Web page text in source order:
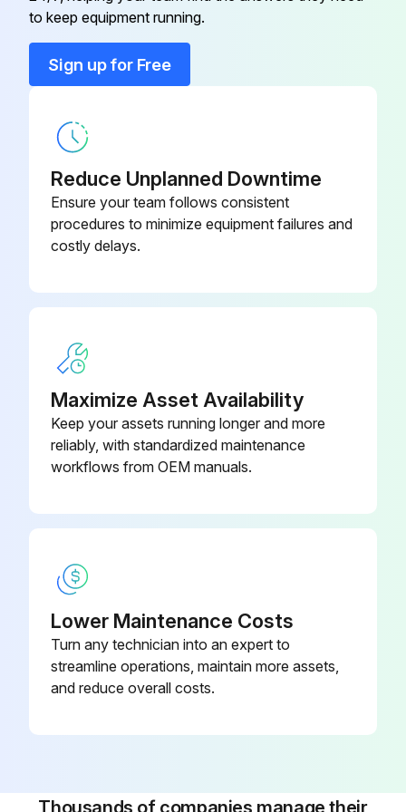
Run this procedure
1 Weekly Vertical Machining Center
1) Automatic Tool Changer - SMTC: Clean the chips from the tool changer.
- Inspect the coolant level.
- Inspect the coolant concentration.;
Run this procedure
1 Yearly Vertical Machining Center Maintenance
1) Automatic Tool Changer - SMTC: Grease the tool changer cams.
to keep equipment running.
Sign up for Free
Reduce Unplanned Downtime
Ensure your team follows consistent
procedures to minimize equipment failures and
costly delays.
Maximize Asset Availability
Keep your assets running longer and more
reliably, with standardized maintenance
workflows from OEM manuals.
Lower Maintenance Costs
Turn any technician into an expert to
streamline operations, maintain more assets,
and reduce overall costs.
Thousands of companies manage their